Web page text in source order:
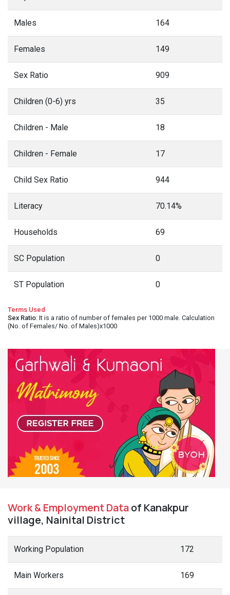
Males 164
Females 149
Sex Ratio 909
Children (0-6) yrs 35
Children - Male 18
Children - Female 17
Child Sex Ratio 944
Literacy 70.14%
Households 69
SC Population 0
ST Population 0
Terms Used
Sex Ratio: It is a ratio of number of females per 1000 male. Calculation
(No. of Females/ No. of Males)x1000
Work & Employment Dataof Kanakpur
village, Nainital District
Working Population 172
Main Workers 169